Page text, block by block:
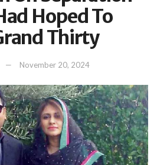
Hoped To
Thirty
November 20, 2024